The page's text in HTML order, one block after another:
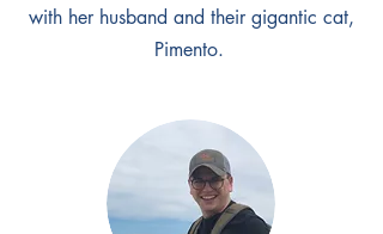
with her husband and their gigantic cat,
Pimento.